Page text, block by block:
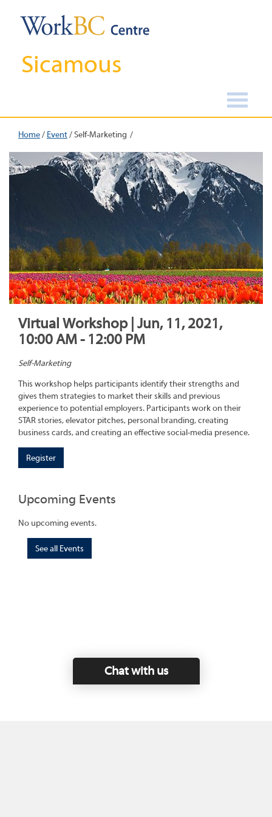
Sicamous
Home/ Event/Self-Marketing
Virtual Workshop | Jun, 11, 2021,
10:00 AM - 12:00 PM
Self-Marketing
This workshop helps participants identify their strengths and
gives them strategies to market their skills and previous
experience to potential employers. Participants work on their
STAR stories, elevator pitches, personal branding, creating
business cards, and creating an effective social-media presence.
Register
Upcoming Events
No upcoming events.
See all Events
Chat with us